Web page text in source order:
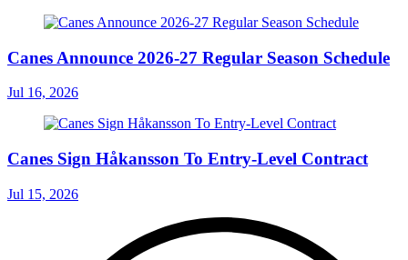
Canes Announce 2026-27 Regular Season Schedule
Jul 16, 2026
Canes Sign Håkansson To Entry-Level Contract
Jul 15, 2026